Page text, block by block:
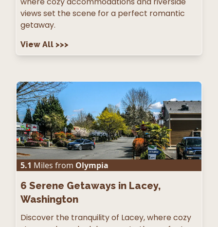
views set the scene for a perfect romantic
getaway.
View All >>>
5.1 Miles from Olympia
6 Serene Getaways in Lacey,
Washington
Discover the tranquility of Lacey, where cozy